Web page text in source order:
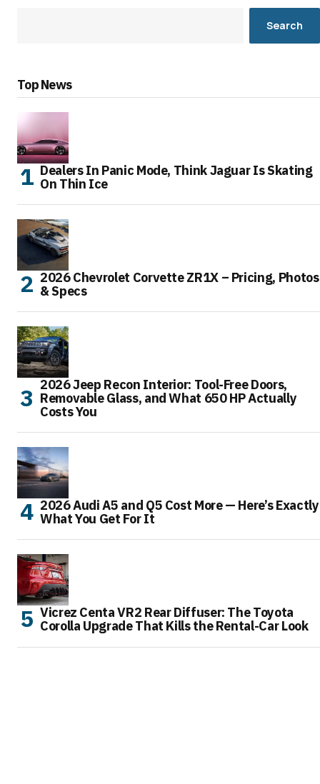
Search
Top News
Dealers In Panic Mode, Think Jaguar Is Skating
On Thin Ice
2026 Chevrolet Corvette ZR1X – Pricing, Photos
& Specs
2026 Jeep Recon Interior: Tool-Free Doors,
Removable Glass, and What 650 HP Actually
Costs You
2026 Audi A5 and Q5 Cost More — Here’s Exactly
What You Get For It
Vicrez Centa VR2 Rear Diffuser: The Toyota
Corolla Upgrade That Kills the Rental-Car Look